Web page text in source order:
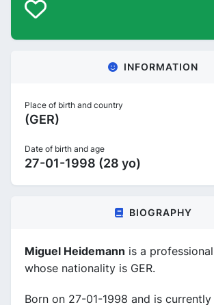
INFORMATION
Place of birth and country
(GER)
Date of birth and age
27-01-1998 (28 yo)
BIOGRAPHY
Miguel Heidemann is a
whose nationality is GER.
Born on 27-01-1998 and is